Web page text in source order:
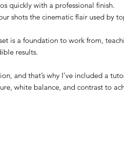
quickly with a professional finish.
shots the cinematic flair used by
is a foundation to work from,
results.
and that’s why I’ve included a
white balance, and contrast to